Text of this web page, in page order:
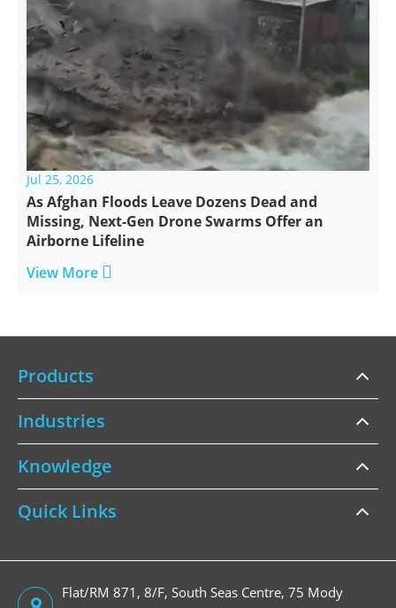
Jul 25, 2026
As Afghan Floods Leave Dozens Dead and
Missing, Next-Gen Drone Swarms Offer an
Airborne Lifeline
View More 
Products
Industries
Knowledge
Quick Links
Flat/RM 871, 8/F, South Seas Centre, 75 Mody